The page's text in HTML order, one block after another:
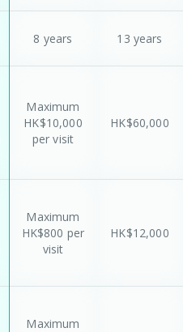
8 years 13 years
Maximum
HK$10,000
per visit
HK$60,000
Maximum
HK$800 per
visit
HK$12,000
Maximum